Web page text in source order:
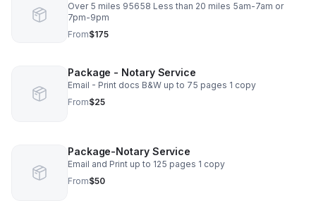
Over 5 miles 95658 Less than 20 miles 5am-7am or
7pm-9pm
From$175
Package - Notary Service
Email - Print docs B&W up to 75 pages 1 copy
From$25
Package-Notary Service
Email and Print up to 125 pages 1 copy
From$50